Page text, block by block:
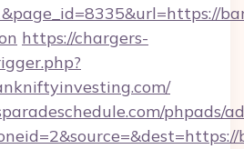
https://chargers-
phpads/